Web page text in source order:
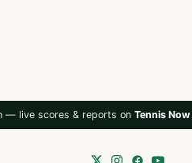
— live scores & reports on Tennis Now